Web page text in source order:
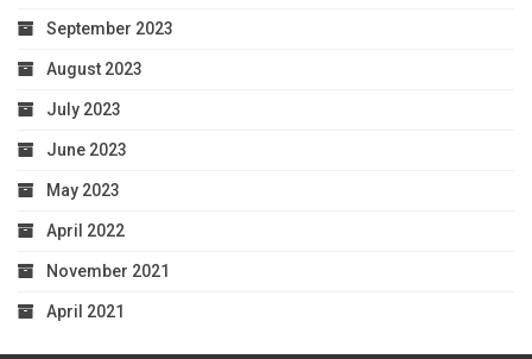
September 2023
August 2023
July 2023
June 2023
May 2023
April 2022
November 2021
April 2021